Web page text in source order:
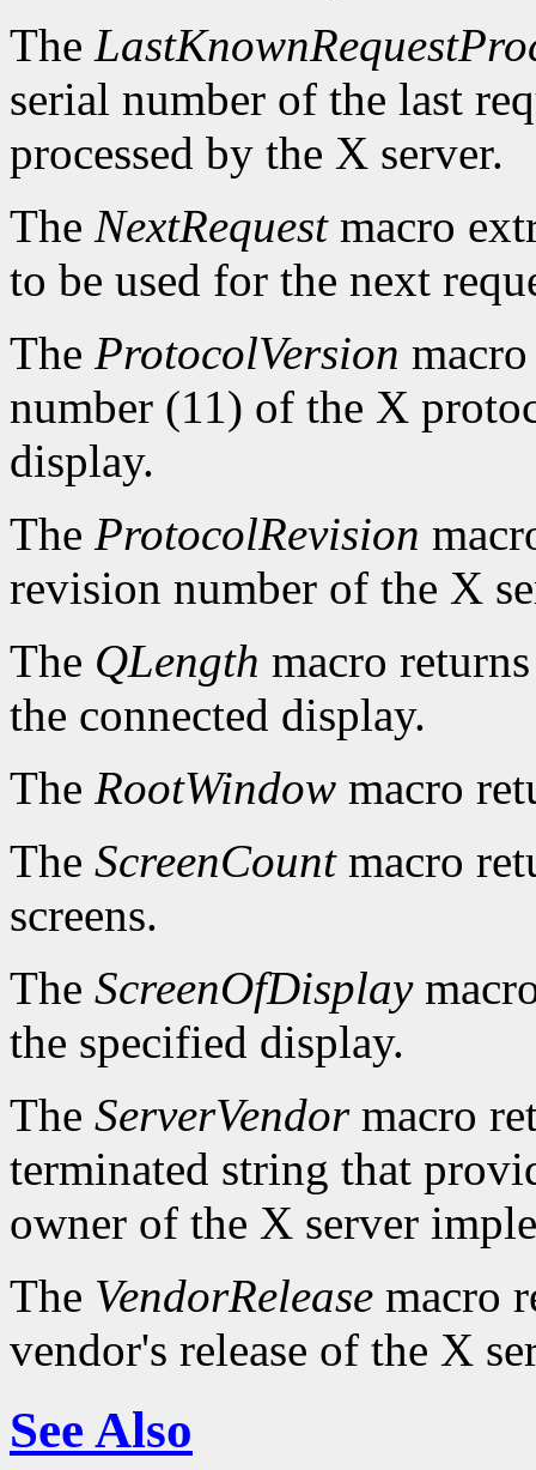
The
serial number of the last
processed by the X server.
The NextRequestmacro
to be used for the next
The ProtocolVersion
number (11) of the X
display.
The ProtocolRevision
revision number of the X
The QLength macro
the connected display.
The RootWindow macro
The ScreenCountmacro
screens.
The ScreenOfDisplay
the specified display.
The ServerVendormacro
terminated string that
owner of the X server
The VendorRelease macro
vendor's release of the X
See Also